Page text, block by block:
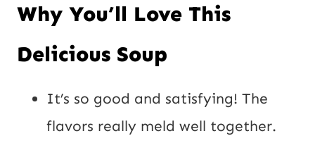
Why You’ll Love This
Delicious Soup
It’s so good and satisfying! The
flavors really meld well together.